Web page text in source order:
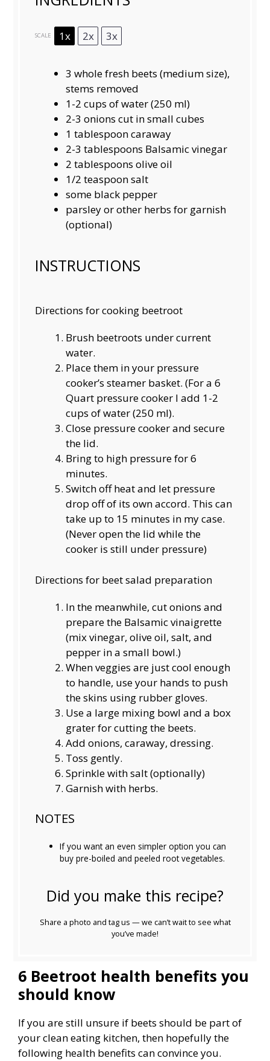
SCALE 1x 2x 3x
3 whole fresh beets (medium size),
stems removed
1-2 cups of water (250 ml)
2-3 onions cut in small cubes
1 tablespooncaraway
2-3 tablespoons Balsamic vinegar
2 tablespoons olive oil
1/2 teaspoonsalt
some black pepper
parsley or other herbs for garnish
(optional)
INSTRUCTIONS
Directions for cooking beetroot
Brush beetroots under current
water.
Place them in your pressure
cooker’s steamer basket. (For a 6
Quart pressure cooker I add 1-2
cups of water (250 ml).
Close pressure cooker and secure
the lid.
Bring to high pressure for 6
minutes.
Switch off heat and let pressure
drop off of its own accord. This can
take up to 15 minutes in my case.
(Never open the lid while the
cooker is still under pressure)
Directions for beet salad preparation
In the meanwhile, cut onions and
prepare the Balsamic vinaigrette
(mix vinegar, olive oil, salt, and
pepper in a small bowl.)
When veggies are just cool enough
to handle, use your hands to push
the skins using rubber gloves.
Use a large mixing bowl and a box
grater for cutting the beets.
Add onions, caraway, dressing.
Toss gently.
Sprinkle with salt (optionally)
Garnish with herbs.
NOTES
If you want an even simpler option you can
buy pre-boiled and peeled root vegetables.
Did you make this recipe?
Share a photo and tag us — we can’t wait to see what
you’ve made!
6 Beetroot health benefits you
should know
If you are still unsure if beets should be part of
your clean eating kitchen, then hopefully the
following health benefits can convince you.